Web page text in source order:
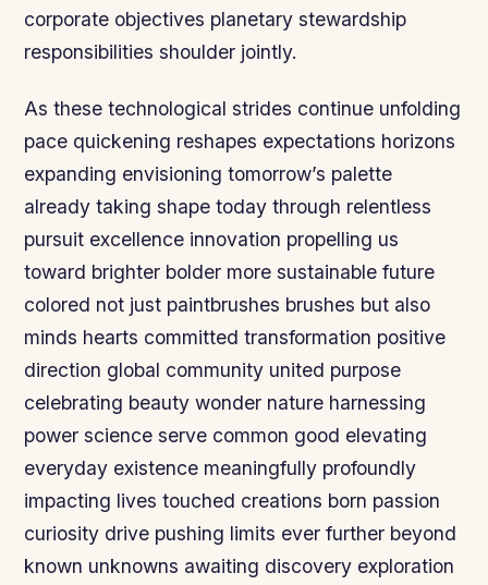
corporate objectives planetary stewardship
responsibilities shoulder jointly.
As these technological strides continue unfolding
pace quickening reshapes expectations horizons
expanding envisioning tomorrow’s palette
already taking shape today through relentless
pursuit excellence innovation propelling us
toward brighter bolder more sustainable future
colored not just paintbrushes brushes but also
minds hearts committed transformation positive
direction global community united purpose
celebrating beauty wonder nature harnessing
power science serve common good elevating
everyday existence meaningfully profoundly
impacting lives touched creations born passion
curiosity drive pushing limits ever further beyond
known unknowns awaiting discovery exploration